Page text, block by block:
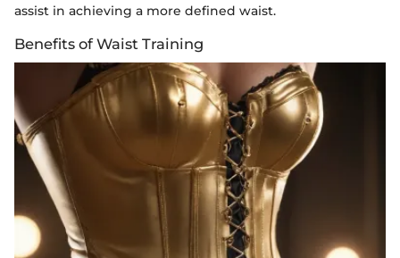
assist in achieving a more defined waist.
Benefits of Waist Training